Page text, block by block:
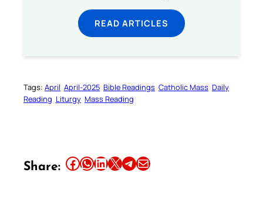
READ ARTICLES
Tags: April April-2025 Bible Readings Catholic Mass Daily
Reading Liturgy Mass Reading
Share: Share this article on Facebook Share this article on WhatsApp Share this article on LinkedIn Share this article on X Share this article on TelegramEmail this Article